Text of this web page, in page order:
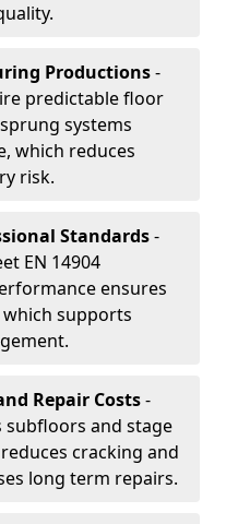
Productions-
predictable floor
systems
which reduces
risk.
Standards-
EN 14904
ensures
supports
Repair Costs-
and stage
cracking and
long term repairs.